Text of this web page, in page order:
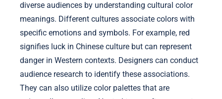
diverse audiences by understanding cultural color
meanings. Different cultures associate colors with
specific emotions and symbols. For example, red
signifies luck in Chinese culture but can represent
danger in Western contexts. Designers can conduct
audience research to identify these associations.
They can also utilize color palettes that are